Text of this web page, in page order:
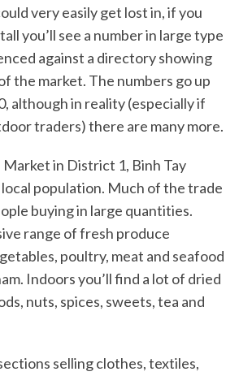
very easily get lost in, if you
you’ll see a number in large type
against a directory showing
the market. The numbers go up
although in reality (especially if
traders) there are many more.
Market in District 1, Binh Tay
population. Much of the trade
buying in large quantities.
range of fresh produce
poultry, meat and seafood
Indoors you’ll find a lot of dried
nuts, spices, sweets, tea and
selling clothes, textiles,